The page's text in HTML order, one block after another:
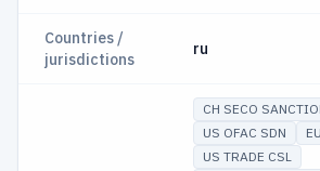
Countries /
jurisdictions
ru
CH SECO
US OFAC SDN
US TRADE CSL